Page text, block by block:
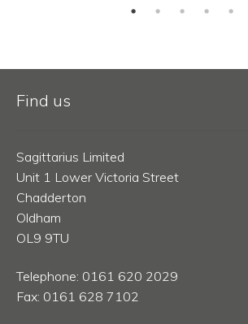
Find us
Sagittarius Limited
Unit 1 Lower Victoria Street
Chadderton
Oldham
OL9 9TU
Telephone: 0161 620 2029
Fax: 0161 628 7102